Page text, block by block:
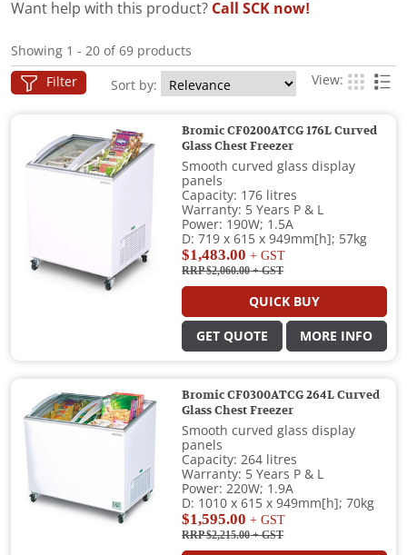
Want help with this product? Call SCK now!
Showing 1 - 20 of 69 products
Filter Sort by: View:
Bromic CF0200ATCG 176L Curved
Glass Chest Freezer
Smooth curved glass display
panels
Capacity: 176 litres
Warranty: 5 Years P & L
Power: 190W; 1.5A
D: 719 x 615 x 949mm[h]; 57kg
$1,483.00 + GST
RRP $2,060.00+ GST
QUICK BUY
GET QUOTE MORE INFO
Bromic CF0300ATCG 264L Curved
Glass Chest Freezer
Smooth curved glass display
panels
Capacity: 264 litres
Warranty: 5 Years P & L
Power: 220W; 1.9A
D: 1010 x 615 x 949mm[h]; 70kg
$1,595.00 + GST
RRP $2,215.00+ GST